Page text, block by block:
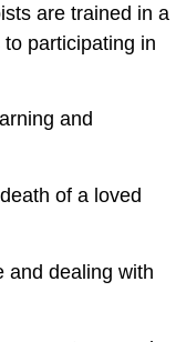
are trained in a
participating in
and
of a loved
and dealing with